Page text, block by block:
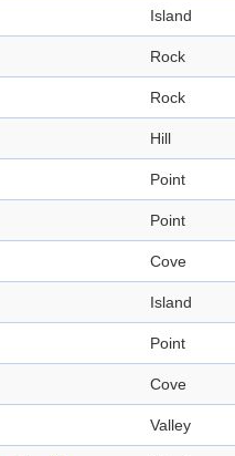
Island
Rock
Rock
Hill
Point
Point
Cove
Island
Point
Cove
Valley